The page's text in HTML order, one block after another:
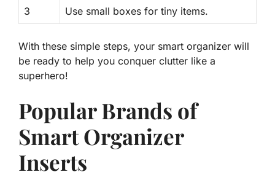
3 Use small boxes for tiny items.
With these simple steps, your smart organizer will
be ready to help you conquer clutter like a
superhero!
Popular Brands of
Smart Organizer
Inserts